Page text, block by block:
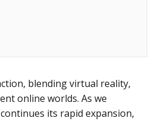
blending virtual reality,
online worlds. As we
its rapid expansion,